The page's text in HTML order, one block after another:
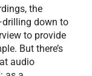
the
down to
to provide
But there’s
audio